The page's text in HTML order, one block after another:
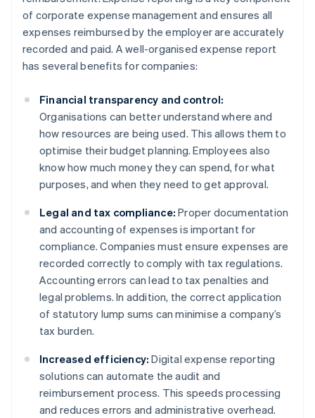
of corporate expense management and ensures all
expenses reimbursed by the employer are accurately
recorded and paid. A well-organised expense report
has several benefits for companies:
Financial transparency and control:
Organisations can better understand where and
how resources are being used. This allows them to
optimise their budget planning. Employees also
know how much money they can spend, for what
purposes, and when they need to get approval.
Legal and tax compliance: Proper documentation
and accounting of expenses is important for
compliance. Companies must ensure expenses are
recorded correctly to comply with tax regulations.
Accounting errors can lead to tax penalties and
legal problems. In addition, the correct application
of statutory lump sums can minimise a company’s
tax burden.
Increased efficiency: Digital expense reporting
solutions can automate the audit and
reimbursement process. This speeds processing
and reduces errors and administrative overhead.